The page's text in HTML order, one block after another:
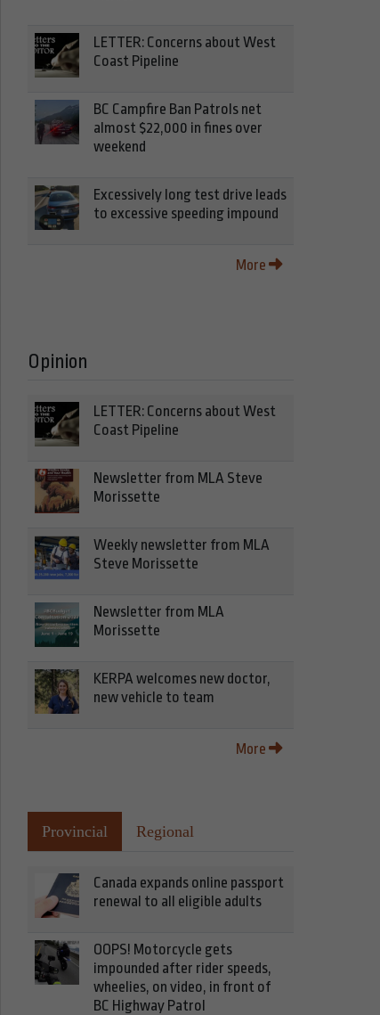
LETTER: Concerns about West
Coast Pipeline
BC Campfire Ban Patrols net
almost $22,000 in fines over
weekend
Excessively long test drive leads
to excessive speeding impound
More
Opinion
LETTER: Concerns about West
Coast Pipeline
Newsletter from MLA Steve
Morissette
Weekly newsletter from MLA
Steve Morissette
Newsletter from MLA
Morissette
KERPA welcomes new doctor,
new vehicle to team
More
Provincial Regional
Canada expands online passport
renewal to all eligible adults
OOPS! Motorcycle gets
impounded after rider speeds,
wheelies, on video, in front of
BC Highway Patrol